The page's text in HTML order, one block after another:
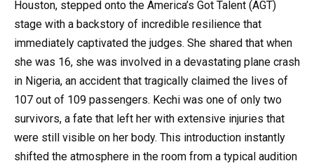
Houston, stepped onto the America’s Got Talent (AGT)
stage with a backstory of incredible resilience that
immediately captivated the judges. She shared that when
she was 16, she was involved in a devastating plane crash
in Nigeria, an accident that tragically claimed the lives of
107 out of 109 passengers. Kechi was one of only two
survivors, a fate that left her with extensive injuries that
were still visible on her body. This introduction instantly
shifted the atmosphere in the room from a typical audition